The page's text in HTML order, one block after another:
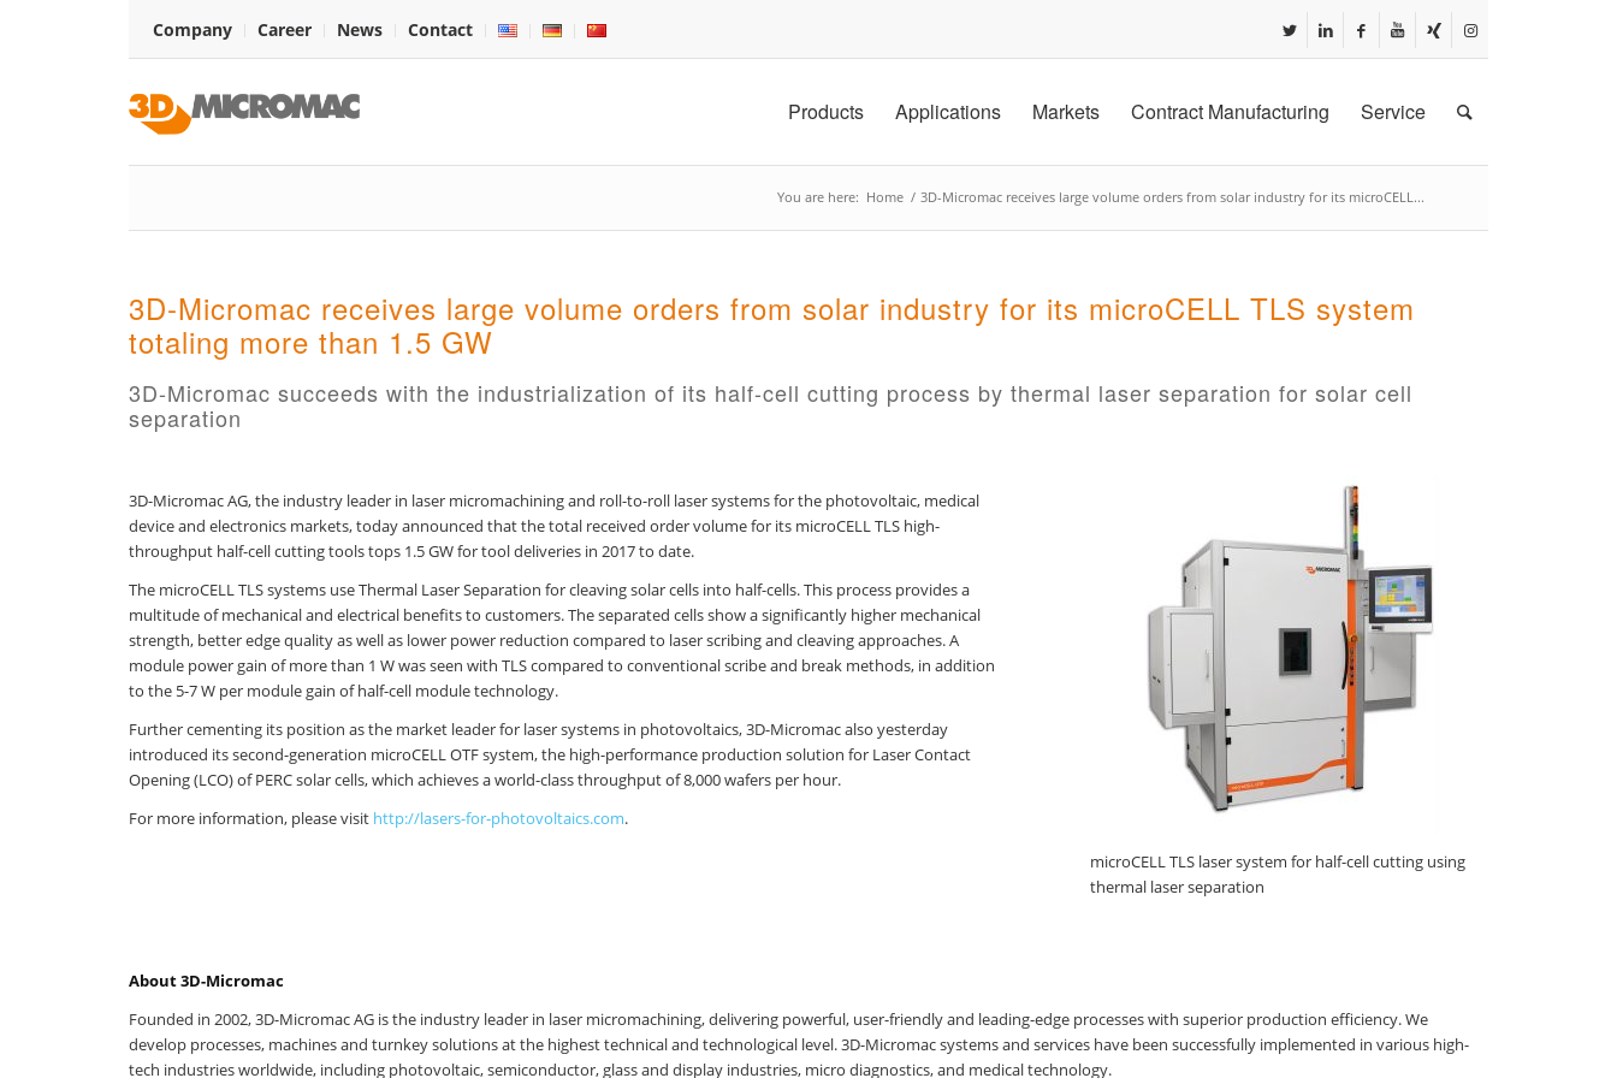
Company Career News Contact
Products Applications Markets Contract Manufacturing Service
You are here: Home / 3D-Micromac receives large volume orders from solar industry for its microCELL...
3D-Micromac receives large volume orders from solar industry for its microCELL TLS system
totaling more than 1.5 GW
3D-Micromac succeeds with the industrialization of its half-cell cutting process by thermal laser separation for solar cell
separation
3D-Micromac AG, the industry leader in laser micromachining and roll-to-roll laser systems for the photovoltaic, medical
device and electronics markets, today announced that the total received order volume for its microCELL TLS high-
throughput half-cell cutting tools tops 1.5 GW for tool deliveries in 2017 to date.
The microCELL TLS systems use Thermal Laser Separation for cleaving solar cells into half-cells. This process provides a
multitude of mechanical and electrical benefits to customers. The separated cells show a significantly higher mechanical
strength, better edge quality as well as lower power reduction compared to laser scribing and cleaving approaches. A
module power gain of more than 1 W was seen with TLS compared to conventional scribe and break methods, in addition
to the 5-7 W per module gain of half-cell module technology.
Further cementing its position as the market leader for laser systems in photovoltaics, 3D-Micromac also yesterday
introduced its second-generation microCELL OTF system, the high-performance production solution for Laser Contact
Opening (LCO) of PERC solar cells, which achieves a world-class throughput of 8,000 wafers per hour.
For more information, please visit http://lasers-for-photovoltaics.com.
microCELL TLS laser system for half-cell cutting using
thermal laser separation
About 3D-Micromac
Founded in 2002, 3D-Micromac AG is the industry leader in laser micromachining, delivering powerful, user-friendly and leading-edge processes with superior production efficiency. We
develop processes, machines and turnkey solutions at the highest technical and technological level. 3D-Micromac systems and services have been successfully implemented in various high-
tech industries worldwide, including photovoltaic, semiconductor, glass and display industries, micro diagnostics, and medical technology.